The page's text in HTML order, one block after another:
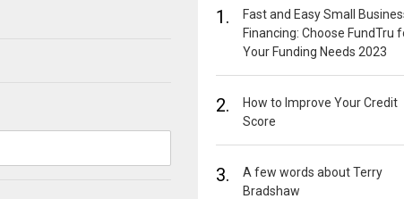
1.
Fast and Easy Small
Financing: Choose FundTru
Your Funding Needs 2023
2.
How to Improve Your Credit
Score
3.
A few words about Terry
Bradshaw